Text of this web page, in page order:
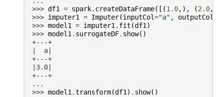
>>> df1 = spark. createDataFrame([(1.0,), (2.0,),
>>> imputer1 = Imputer(inputCol="a" , outputCol
>>> model1 = imputer1. fit (df1)
>>> model1. surrogateDF. show()
+---+
|  a|
+---+
|3.0|
+---+
...
>>> model1.transform(df1) . show()